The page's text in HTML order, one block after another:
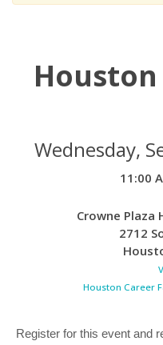
Wednesday,
11:00
Crowne Plaza
2712
Houston Career
Register for this event and